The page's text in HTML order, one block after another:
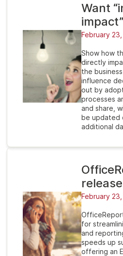
Want
February
Show how
directly
the
influence
out by
processes
and share,
be updated
additional
February
for
and
speeds up
offering an